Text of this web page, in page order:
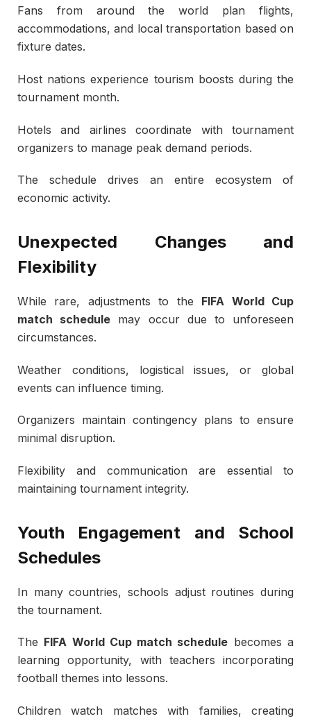
Fans from around the world plan flights,
accommodations, and local transportation based on
fixture dates.
Host nations experience tourism boosts during the
tournament month.
Hotels and airlines coordinate with tournament
organizers to manage peak demand periods.
The schedule drives an entire ecosystem of
economic activity.
Unexpected Changes and
Flexibility
While rare, adjustments to the FIFA World Cup
match schedule may occur due to unforeseen
circumstances.
Weather conditions, logistical issues, or global
events can influence timing.
Organizers maintain contingency plans to ensure
minimal disruption.
Flexibility and communication are essential to
maintaining tournament integrity.
Youth Engagement and School
Schedules
In many countries, schools adjust routines during
the tournament.
The FIFA World Cup match schedule becomes a
learning opportunity, with teachers incorporating
football themes into lessons.
Children watch matches with families, creating